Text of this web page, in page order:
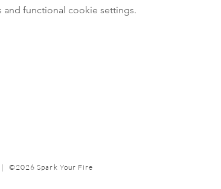
functional cookie settings.
| ©2026 Spark Your Fire